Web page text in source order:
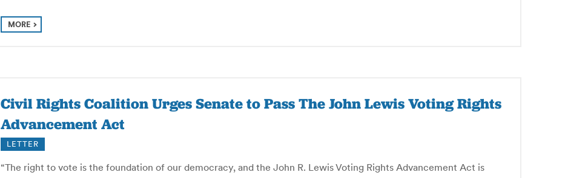
MORE
Civil Rights Coalition Urges Senate to Pass The John Lewis Voting Rights
Advancement Act
LETTER
“The right to vote is the foundation of our democracy, and the John R. Lewis Voting Rights Advancement Act is